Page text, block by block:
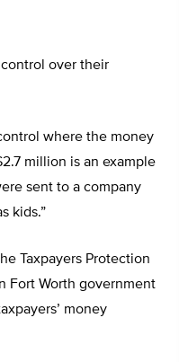
control over their
where the money
million is an example
sent to a company
kids.”
Taxpayers Protection
Fort Worth government
money